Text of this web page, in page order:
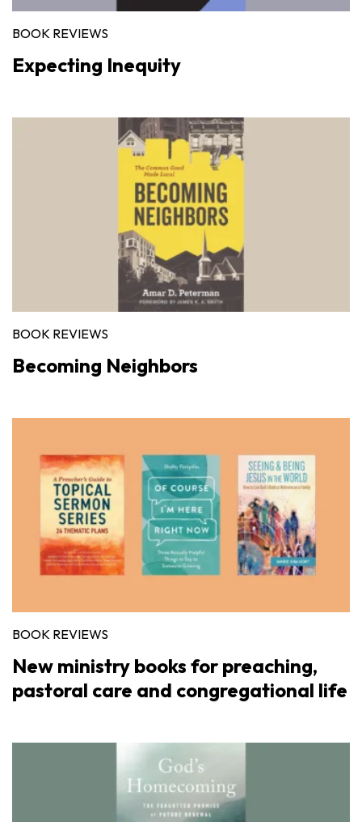
BOOK REVIEWS
Expecting Inequity
BOOK REVIEWS
Becoming Neighbors
BOOK REVIEWS
New ministry books for preaching,
pastoral care and congregational life